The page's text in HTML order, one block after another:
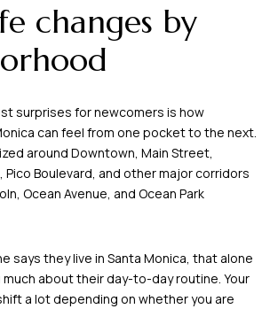
changes by
surprises for newcomers is how
can feel from one pocket to the next.
around Downtown, Main Street,
Pico Boulevard, and other major corridors
Ocean Avenue, and Ocean Park
says they live in Santa Monica, that alone
about their day-to-day routine. Your
a lot depending on whether you are